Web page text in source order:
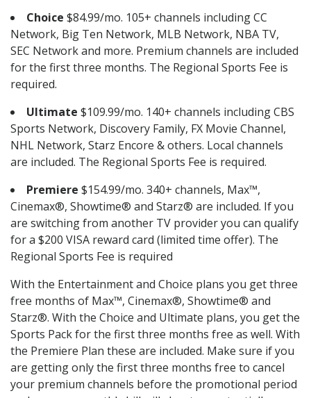
Choice $84.99/mo. 105+ channels including CC
Network, Big Ten Network, MLB Network, NBA TV,
SEC Network and more. Premium channels are included
for the first three months. The Regional Sports Fee is
required.
Ultimate $109.99/mo. 140+ channels including CBS
Sports Network, Discovery Family, FX Movie Channel,
NHL Network, Starz Encore & others. Local channels
are included. The Regional Sports Fee is required.
Premiere $154.99/mo. 340+ channels, Max™,
Cinemax®, Showtime® and Starz® are included. If you
are switching from another TV provider you can qualify
for a $200 VISA reward card (limited time offer). The
Regional Sports Fee is required
With the Entertainment and Choice plans you get three
free months of Max™, Cinemax®, Showtime® and
Starz®. With the Choice and Ultimate plans, you get the
Sports Pack for the first three months free as well. With
the Premiere Plan these are included. Make sure if you
are getting only the first three months free to cancel
your premium channels before the promotional period